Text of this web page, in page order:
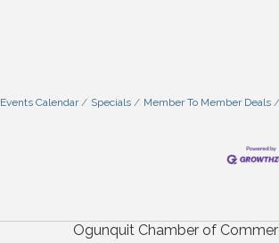
Events Calendar Specials Member To Member Deals
Ogunquit Chamber of